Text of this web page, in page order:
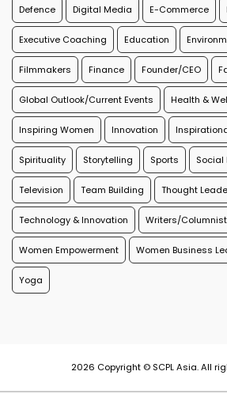
Defence Digital Media E-Commerce
Executive Coaching Education
Filmmakers Finance Founder/CEO
Global Outlook/Current Events Health &
Inspiring Women Innovation
Spirituality Storytelling Sports Social
Television Team Building Thought
Technology & Innovation Writers/Columnist
Women Empowerment Women Business
Yoga
2026 Copyright © SCPL Asia. All